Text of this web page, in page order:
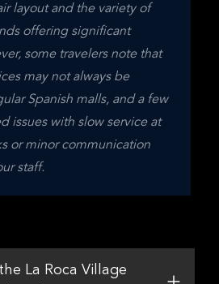
layout and the variety of
offering significant
some travelers note that
may not always be
Spanish malls, and a few
issues with slow service at
or minor communication
staff.
La Roca Village